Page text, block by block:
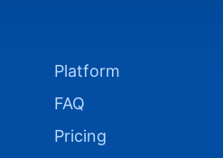
Platform
FAQ
Pricing